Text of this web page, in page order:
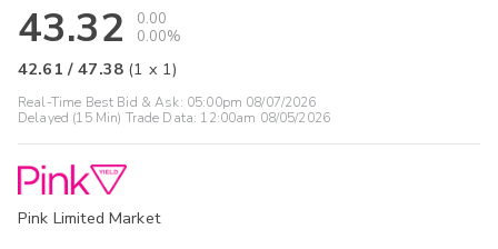
43.32
0.00
0.00%
42.61 /47.38 (1 x 1)
Real-Time Best Bid & Ask: 05:00pm 08/07/2026
Delayed (15 Min) Trade Data: 12:00am 08/05/2026
Pink Limited Market